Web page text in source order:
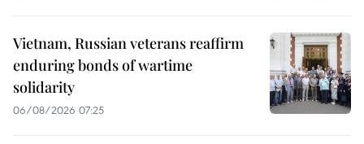
Vietnam, Russian veterans reaffirm
enduring bonds of wartime
solidarity
06/08/2026 07:25